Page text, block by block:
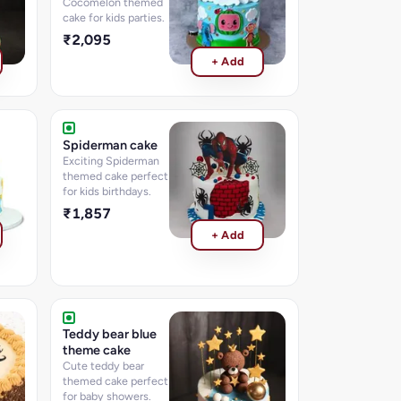
cake for kids parties.
₹2,095
+ Add
Spiderman cake
Exciting Spiderman
themed cake perfect
for kids birthdays.
₹1,857
+ Add
Teddy bear blue
theme cake
Cute teddy bear
themed cake perfect
for baby showers.